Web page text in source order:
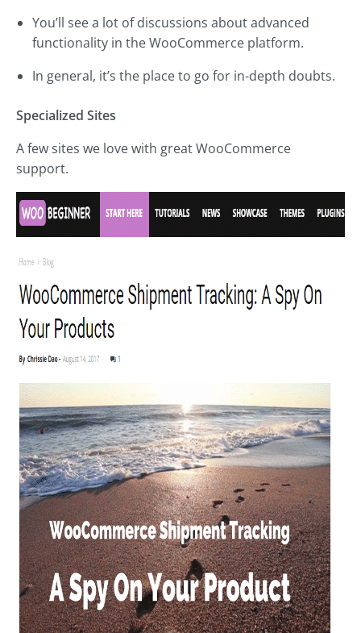
You’ll see a lot of discussions about advanced
functionality in the WooCommerce platform.
In general, it’s the place to go for in-depth doubts.
Specialized Sites
A few sites we love with great WooCommerce
support.